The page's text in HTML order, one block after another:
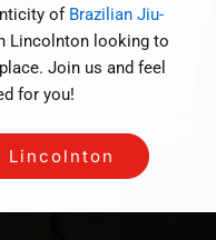
of Brazilian Jiu-
Lincolnton looking to
Join us and feel
for you!
Lincolnton